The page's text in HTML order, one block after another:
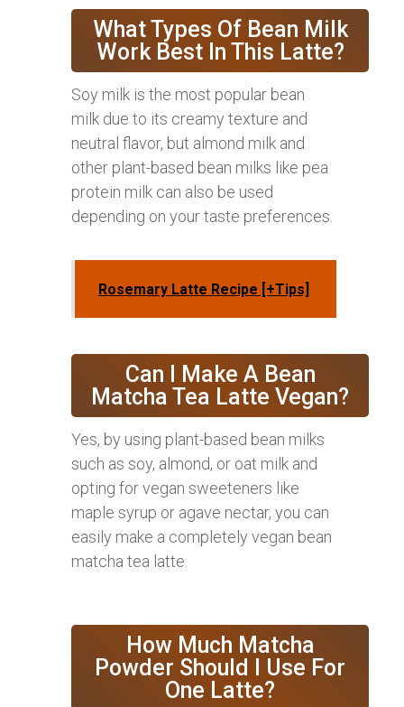
What Types Of Bean Milk
Work Best In This Latte?
Soy milk is the most popular bean
milk due to its creamy texture and
neutral flavor, but almond milk and
other plant-based bean milks like pea
protein milk can also be used
depending on your taste preferences.
Rosemary Latte Recipe [+Tips]
Can I Make A Bean
Matcha Tea Latte Vegan?
Yes, by using plant-based bean milks
such as soy, almond, or oat milk and
opting for vegan sweeteners like
maple syrup or agave nectar, you can
easily make a completely vegan bean
matcha tea latte.
How Much Matcha
Powder Should I Use For
One Latte?